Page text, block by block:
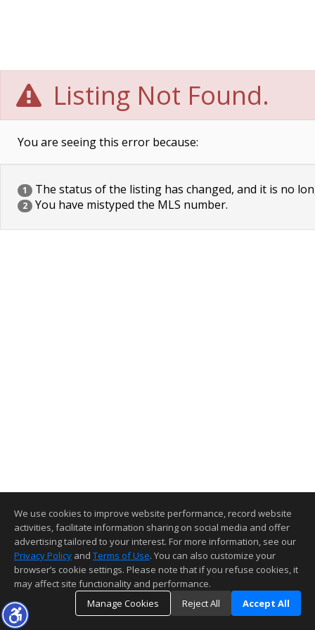
Listing Not Found.
You are seeing this error because:
1 The status of the listing has changed, and it is no
2 You have mistyped the MLS number.
We use cookies to improve website performance, record website
activities, facilitate information sharing on social media and offer
advertising tailored to your interest. For more information, see our
Privacy Policy and Terms of Use. You can also customize your
browser’s cookie settings. Please note that if you refuse cookies, it
may affect site functionality and performance.
Manage Cookies
Reject All Accept All